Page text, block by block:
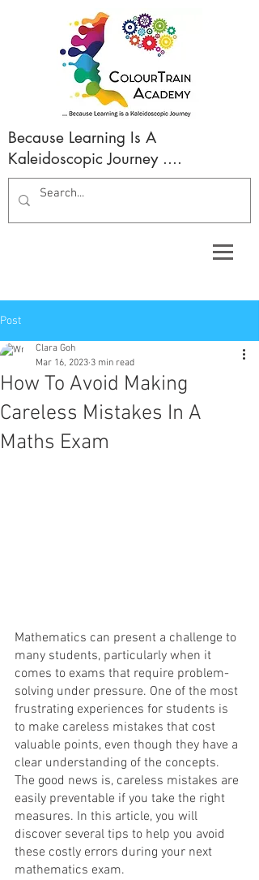
Because Learning Is A
Kaleidoscopic Journey ....
Post
How To Avoid Making
Careless Mistakes In A
Maths Exam
Clara Goh
Mar 16, 2023 3 min read
Mathematics can present a challenge to
many students, particularly when it
comes to exams that require problem-
solving under pressure. One of the most
frustrating experiences for students is
to make careless mistakes that cost
valuable points, even though they have a
clear understanding of the concepts.
The good news is, careless mistakes are
easily preventable if you take the right
measures. In this article, you will
discover several tips to help you avoid
these costly errors during your next
mathematics exam.